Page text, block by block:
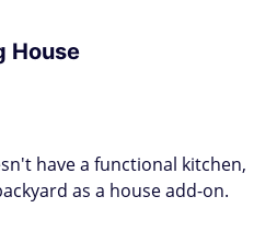
House
have a functional kitchen,
as a house add-on.